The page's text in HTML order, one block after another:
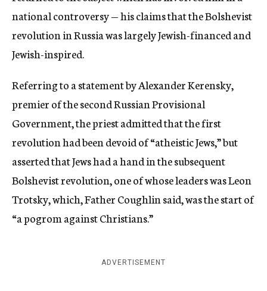
national controversy — his claims that the Bolshevist
revolution in Russia was largely Jewish-financed and
Jewish-inspired.
Referring to a statement by Alexander Kerensky,
premier of the second Russian Provisional
Government, the priest admitted that the first
revolution had been devoid of “atheistic Jews,” but
asserted that Jews had a hand in the subsequent
Bolshevist revolution, one of whose leaders was Leon
Trotsky, which, Father Coughlin said, was the start of
“a pogrom against Christians.”
ADVERTISEMENT